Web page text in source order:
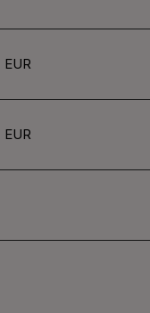
EUR
EUR